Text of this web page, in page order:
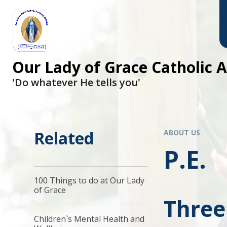
Our Lady of Grace Catholic
'Do whatever He tells you'
ABOUT US
P.E.
Related
100 Things to do at Our Lady
of Grace
Children`s Mental Health and